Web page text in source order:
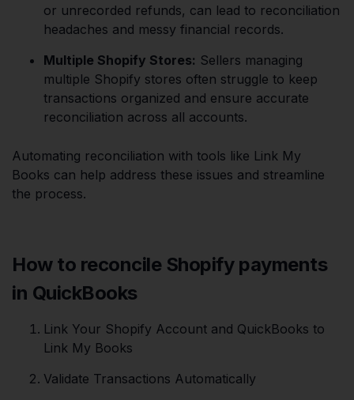
or unrecorded refunds, can lead to reconciliation
headaches and messy financial records.
Multiple Shopify Stores: Sellers managing
multiple Shopify stores often struggle to keep
transactions organized and ensure accurate
reconciliation across all accounts.
Automating reconciliation with tools like Link My
Books can help address these issues and streamline
the process.
How to reconcile Shopify payments
in QuickBooks
Link Your Shopify Account and QuickBooks to
Link My Books
Validate Transactions Automatically